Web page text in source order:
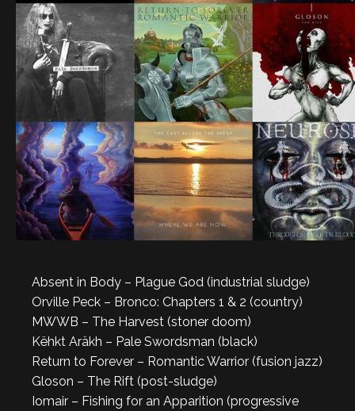
Absent in Body – Plague God (industrial sludge)
Orville Peck – Bronco: Chapters 1 & 2 (country)
MWWB – The Harvest (stoner doom)
Këhkt Aräkh – Pale Swordsman (black)
Return to Forever – Romantic Warrior (fusion jazz)
Gloson – The Rift (post-sludge)
Iomair – Fishing for an Apparition (progressive